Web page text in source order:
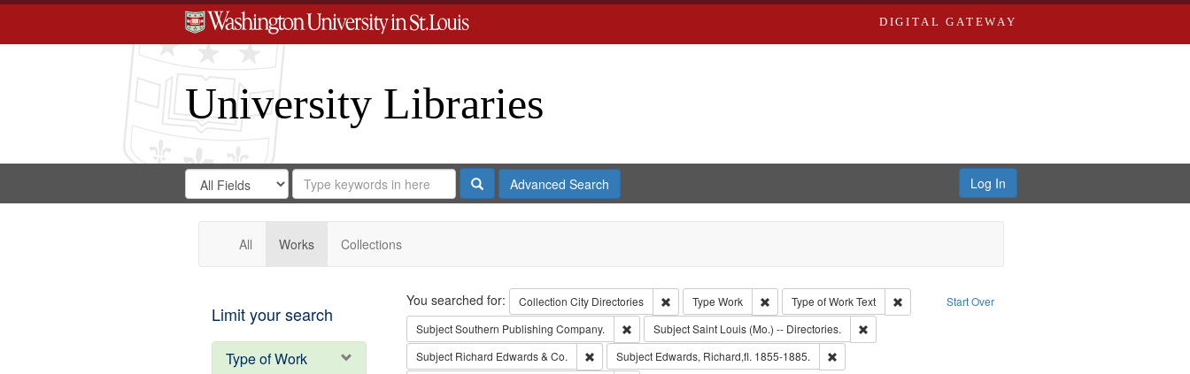
DIGITAL GATEWAY
University Libraries
Search
Digital
Gateway
Search
in
for
Search
Repository
SearchAdvanced Search Log In
All Works Collections
Limit your search
Type of Work
Search Start Over
You searched for: Collection City Directories Remove constraint Collection: City Directories
Type Work Remove constraint Type: Work
Type of WorkText
Remove constraint Type of Work: Text
SubjectSouthern Publishing Company. Remove constraint Subject: Southern Publishing Company.
SubjectSaint Louis (Mo.) -- Directories.
Remove constraint Subject: Saint Louis (Mo.) -- Directories.
Subject Richard Edwards & Co. Remove constraint Subject: Richard Edwards & Co.
Subject Edwards, Richard,fl. 1855-1885.
Remove constraint Subject: Edwards, Richard,fl. 1855-1885.